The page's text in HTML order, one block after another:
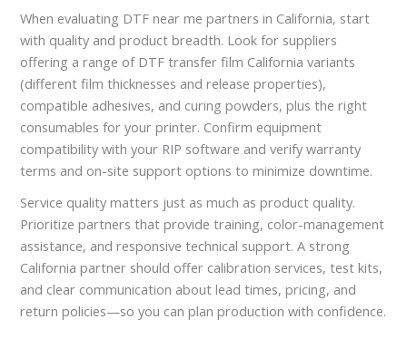
When evaluating DTF near me partners in California, start
with quality and product breadth. Look for suppliers
offering a range of DTF transfer film California variants
(different film thicknesses and release properties),
compatible adhesives, and curing powders, plus the right
consumables for your printer. Confirm equipment
compatibility with your RIP software and verify warranty
terms and on-site support options to minimize downtime.
Service quality matters just as much as product quality.
Prioritize partners that provide training, color-management
assistance, and responsive technical support. A strong
California partner should offer calibration services, test kits,
and clear communication about lead times, pricing, and
return policies—so you can plan production with confidence.